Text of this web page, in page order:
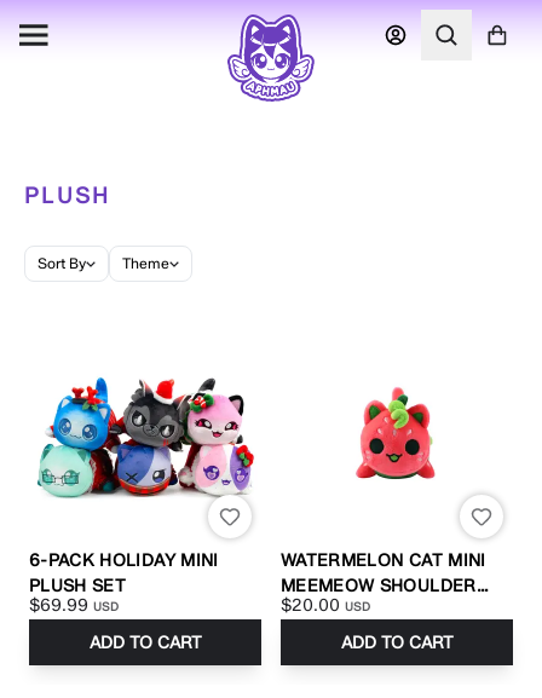
PLUSH
Sort By Theme
6-PACK HOLIDAY MINI
PLUSH SET
$69.99 USD
ADD TO CART
WATERMELON CAT MINI
MEEMEOW SHOULDER
PET PLUSH
$20.00 USD
ADD TO CART